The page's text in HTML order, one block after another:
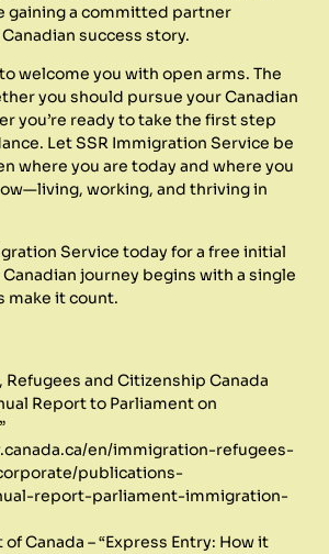
gaining a committed partner
success story.
welcome you with open arms. The
you should pursue your Canadian
you’re ready to take the first step
Let SSR Immigration Service be
where you are today and where you
working, and thriving in
Service today for a free initial
journey begins with a single
make it count.
and Citizenship Canada
Report to Parliament on
en/immigration-refugees-
publications-
report-parliament-immigration-
Canada – “Express Entry: How it